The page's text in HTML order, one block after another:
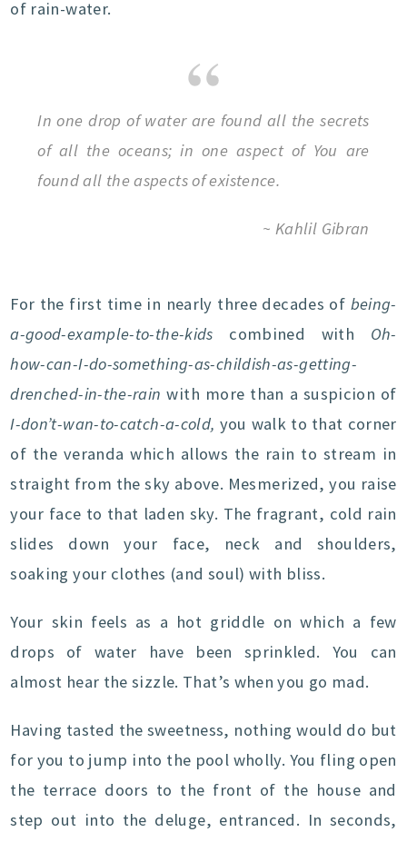
of rain-water.
In one drop of water are found all the secrets
of all the oceans; in one aspect of You are
found all the aspects of existence.
~ Kahlil Gibran
For the first time in nearly three decades of being-
a-good-example-to-the-kids combined with Oh-
how-can-I-do-something-as-childish-as-getting-
drenched-in-the-rain with more than a suspicion of
I-don’t-wan-to-catch-a-cold, you walk to that corner
of the veranda which allows the rain to stream in
straight from the sky above. Mesmerized, you raise
your face to that laden sky. The fragrant, cold rain
slides down your face, neck and shoulders,
soaking your clothes (and soul) with bliss.
Your skin feels as a hot griddle on which a few
drops of water have been sprinkled. You can
almost hear the sizzle. That’s when you go mad.
Having tasted the sweetness, nothing would do but
for you to jump into the pool wholly. You fling open
the terrace doors to the front of the house and
step out into the deluge, entranced. In seconds,